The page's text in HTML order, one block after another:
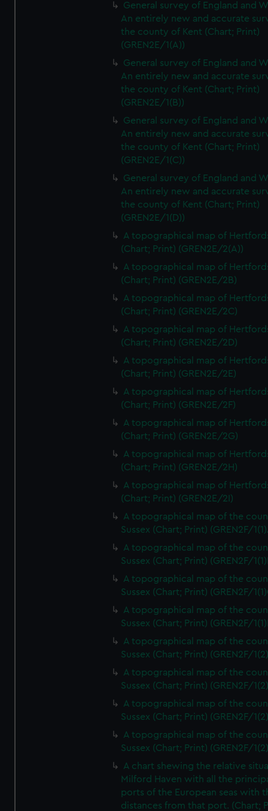
General survey of England and
An entirely new and accurate
the county of Kent (Chart; Print)
(GREN2E/1(A))
General survey of England and
An entirely new and accurate
the county of Kent (Chart; Print)
(GREN2E/1(B))
General survey of England and
An entirely new and accurate
the county of Kent (Chart; Print)
(GREN2E/1(C))
General survey of England and
An entirely new and accurate
the county of Kent (Chart; Print)
(GREN2E/1(D))
A topographical map of
(Chart; Print) (GREN2E/2(A))
A topographical map of
(Chart; Print) (GREN2E/2B)
A topographical map of
(Chart; Print) (GREN2E/2C)
A topographical map of
(Chart; Print) (GREN2E/2D)
A topographical map of
(Chart; Print) (GREN2E/2E)
A topographical map of
(Chart; Print) (GREN2E/2F)
A topographical map of
(Chart; Print) (GREN2E/2G)
A topographical map of
(Chart; Print) (GREN2E/2H)
A topographical map of
(Chart; Print) (GREN2E/2I)
A topographical map of the
Sussex (Chart; Print) (GREN2F/
A topographical map of the
Sussex (Chart; Print) (GREN2F/
A topographical map of the
Sussex (Chart; Print) (GREN2F/
A topographical map of the
Sussex (Chart; Print) (GREN2F/
A topographical map of the
Sussex (Chart; Print) (GREN2F/
A topographical map of the
Sussex (Chart; Print) (GREN2F/
A topographical map of the
Sussex (Chart; Print) (GREN2F/
A topographical map of the
Sussex (Chart; Print) (GREN2F/
A chart shewing the relative
Milford Haven with all the
ports of the European seas with
distances from that port. (Chart;